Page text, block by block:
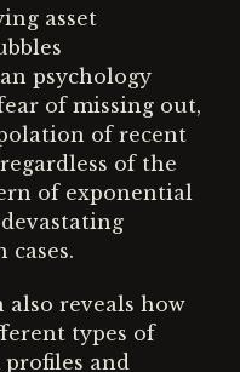
asset
psychology
of missing out,
of recent
of the
of exponential
cases.
also reveals how
types of
and